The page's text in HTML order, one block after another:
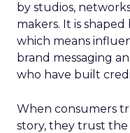
by studios,
makers. It is
which means
brand messaging
who have built
When consumers
story, they trust the